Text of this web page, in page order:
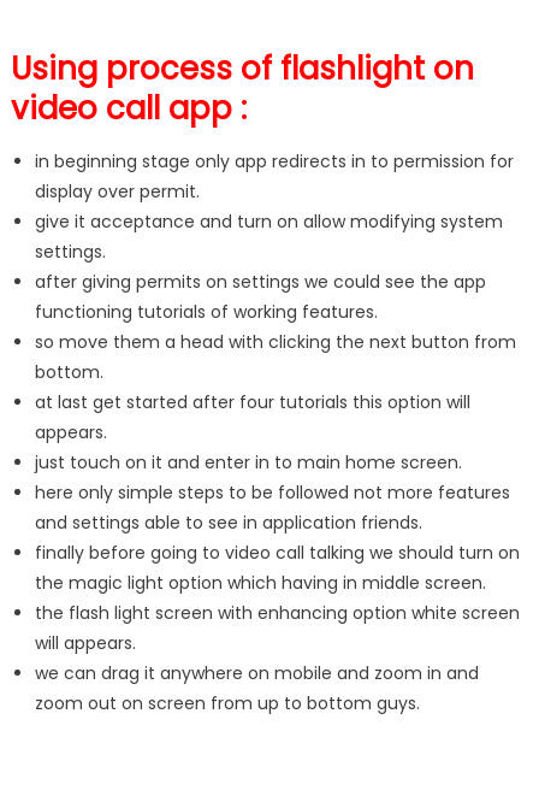
Using process of flashlight on
video call app :
in beginning stage only app redirects in to permission for
display over permit.
give it acceptance and turn on allow modifying system
settings.
after giving permits on settings we could see the app
functioning tutorials of working features.
so move them a head with clicking the next button from
bottom.
at last get started after four tutorials this option will
appears.
just touch on it and enter in to main home screen.
here only simple steps to be followed not more features
and settings able to see in application friends.
finally before going to video call talking we should turn on
the magic light option which having in middle screen.
the flash light screen with enhancing option white screen
will appears.
we can drag it anywhere on mobile and zoom in and
zoom out on screen from up to bottom guys.